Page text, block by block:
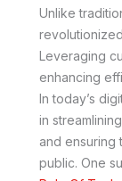
Unlike
Leveraging
enhancing
In today’s
in
and ensuring
public. One